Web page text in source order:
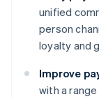
unified
person
loyalty and
Improve
with a